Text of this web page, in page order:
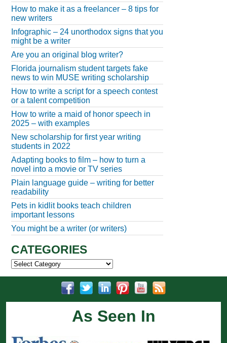
How to make it as a freelancer – 8 tips for
new writers
Infographic – 24 unorthodox signs that you
might be a writer
Are you an original blog writer?
Florida journalism student targets fake
news to win MUSE writing scholarship
How to write a script for a speech contest
or a talent competition
How to write a maid of honor speech in
2025 – with examples
New scholarship for first year writing
students in 2022
Adapting books to film – how to turn a
novel into a movie or TV series
Plain language guide – writing for better
readability
Pets in kidlit books teach children
important lessons
You might be a writer (or writers)
CATEGORIES
Categories
As Seen In